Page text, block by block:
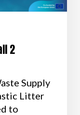
2
Supply
Litter
to